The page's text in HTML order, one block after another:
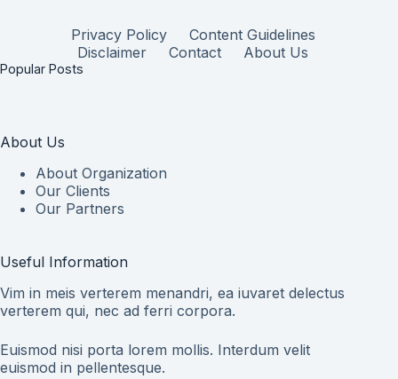
Privacy Policy
Content Guidelines
Disclaimer
Contact About Us
Popular Posts
About Us
About Organization
Our Clients
Our Partners
Useful Information
Vim in meis verterem menandri, ea iuvaret delectus
verterem qui, nec ad ferri corpora.
Euismod nisi porta lorem mollis. Interdum velit
euismod in pellentesque.